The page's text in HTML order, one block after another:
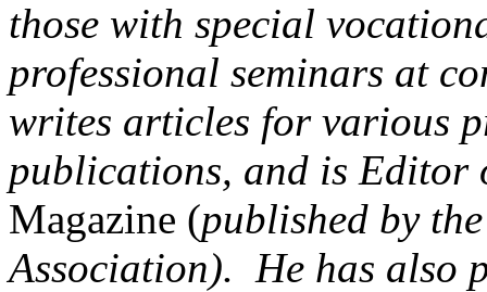
those with special
professional seminars at
writes articles for various
publications, and is Editor
Magazine (published by
Association). He has also